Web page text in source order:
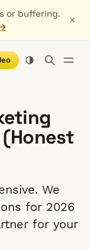
or buffering.
×
We
for 2026
for your